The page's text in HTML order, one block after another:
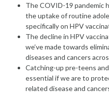
The COVID-19 pandemic
the uptake of routine
specifically on HPV
The decline in HPV
we’ve made towards
diseases and cancers
Catching-up pre-teens
essential if we are to
related disease and